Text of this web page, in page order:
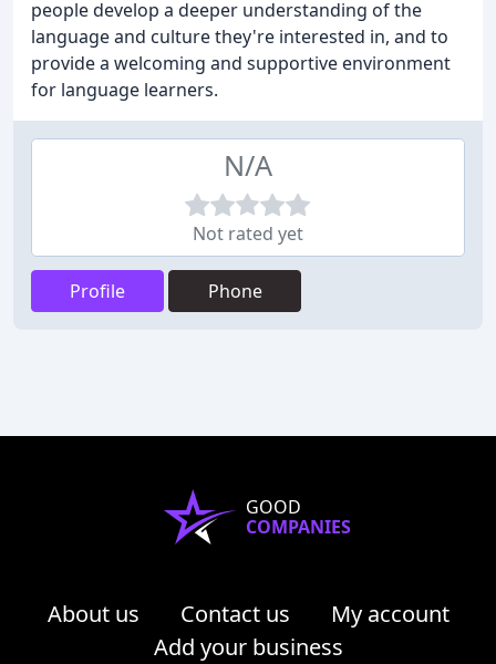
people develop a deeper understanding of the
language and culture they're interested in, and to
provide a welcoming and supportive environment
for language learners.
N/A
Not rated yet
Profile Phone
GOOD
COMPANIES
About us Contact us
My account
Add your business